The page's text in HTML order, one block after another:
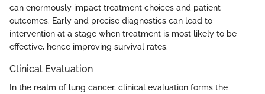
can enormously impact treatment choices and patient
outcomes. Early and precise diagnostics can lead to
intervention at a stage when treatment is most likely to be
effective, hence improving survival rates.
Clinical Evaluation
In the realm of lung cancer, clinical evaluation forms the